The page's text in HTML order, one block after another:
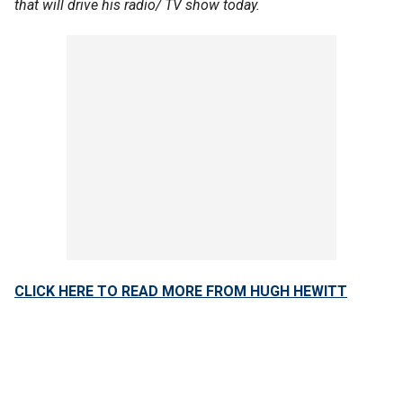
that will drive his radio/ TV show today.
CLICK HERE TO READ MORE FROM HUGH HEWITT